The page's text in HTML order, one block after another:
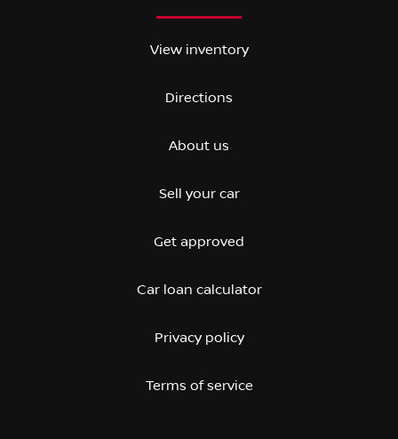
View inventory
Directions
About us
Sell your car
Get approved
Car loan calculator
Privacy policy
Terms of service